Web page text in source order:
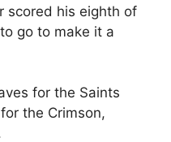
scored his eighth of
go to make it a
for the Saints
the Crimson,